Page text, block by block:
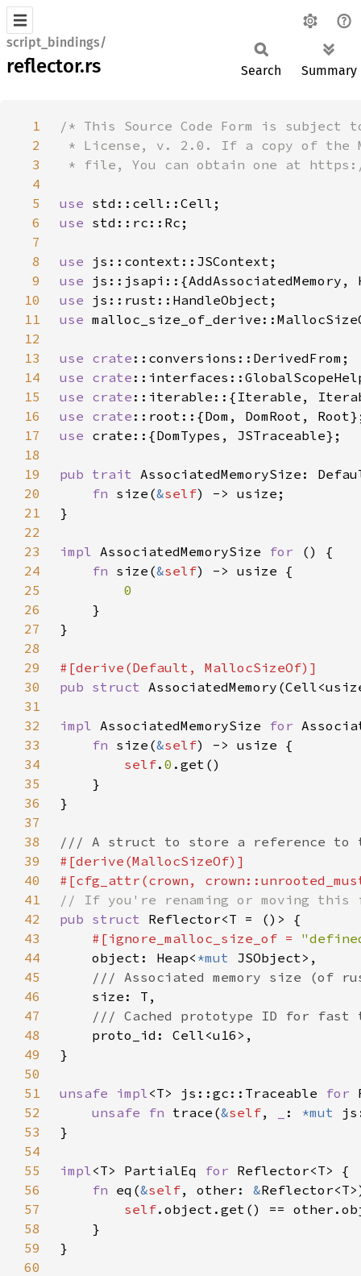
script_bindings/
reflector.rs Search Summary
1
2
3
4
5
use
6
use
7
8
use
9
use
10
use
11
use
12
13
use crate
14
use crate
15
use crate
16
use crate
17
use
18
19
pub trait
20
fn size(&self
21
22
23
impl AssociatedMemorySize for
24
fn size(&self
25
26
27
28
29
30
pub struct
31
32
impl AssociatedMemorySize for
33
fn size(&self
34
self. 0
35
36
37
38
39
40
41
42
pub struct
43
#[ignore_malloc_size_of =
44
object: Heap< *mut
45
46
47
48
49
50
51
unsafe impl<T> js::gc::Traceable for
52
unsafe fn trace(&self, : *mut
53
54
55
impl<T> PartialEq for
56
fn eq(&self, other: &
57
self
58
59
60